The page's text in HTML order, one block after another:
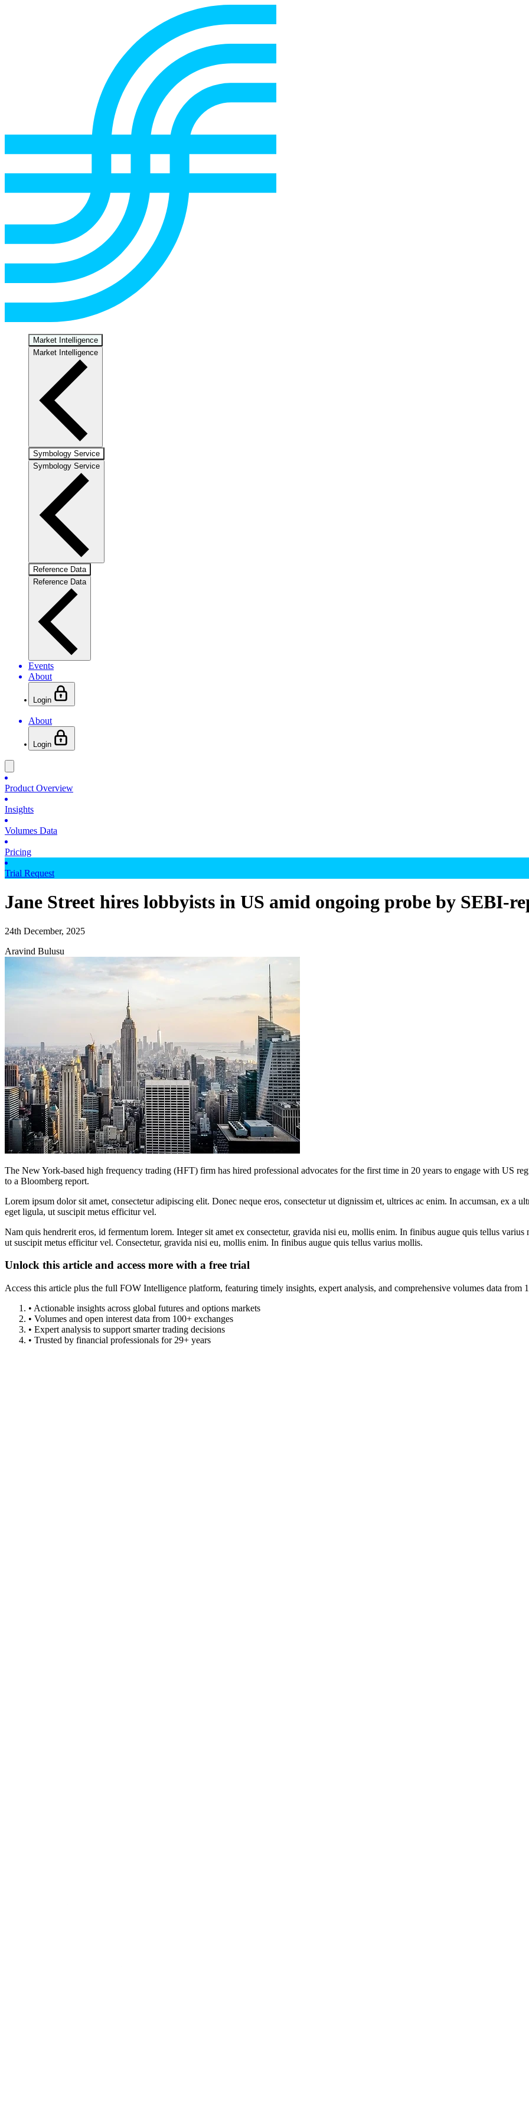
Market Intelligence
Market Intelligence
Symbology Service
Symbology Service
Reference Data
Reference Data
Events
About
Login
About
Login
Product Overview
Insights
Volumes Data
Pricing
Trial Request
Jane Street hires lobbyists in US amid ongoing probe by SEBI-
24th December, 2025
Aravind Bulusu
The New York-based high frequency trading (HFT) firm has hired professional advocates for the first time in 20 years to engage with US
to a Bloomberg report.
Lorem ipsum dolor sit amet, consectetur adipiscing elit. Donec neque eros, consectetur ut dignissim et, ultrices ac enim. In accumsan, ex a
eget ligula, ut suscipit metus efficitur vel.
Nam quis hendrerit eros, id fermentum lorem. Integer sit amet ex consectetur, gravida nisi eu, mollis enim. In finibus augue quis tellus
ut suscipit metus efficitur vel. Consectetur, gravida nisi eu, mollis enim. In finibus augue quis tellus varius mollis.
Unlock this article and access more with a free trial
Access this article plus the full FOW Intelligence platform, featuring timely insights, expert analysis, and comprehensive volumes data
• Actionable insights across global futures and options markets
• Volumes and open interest data from 100+ exchanges
• Expert analysis to support smarter trading decisions
• Trusted by financial professionals for 29+ years